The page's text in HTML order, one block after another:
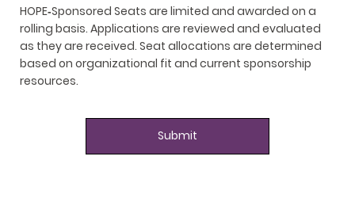
HOPE‑Sponsored Seats are limited and awarded on a
rolling basis. Applications are reviewed and evaluated
as they are received. Seat allocations are determined
based on organizational fit and current sponsorship
resources.
Submit